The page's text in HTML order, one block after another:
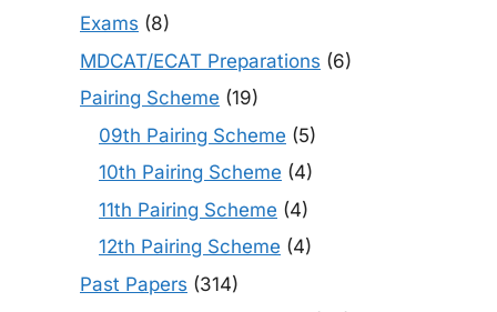
Exams (8)
MDCAT/ECAT Preparations (6)
Pairing Scheme (19)
09th Pairing Scheme (5)
10th Pairing Scheme (4)
11th Pairing Scheme (4)
12th Pairing Scheme (4)
Past Papers (314)